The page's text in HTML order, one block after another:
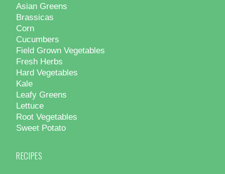
Asian Greens
Brassicas
Corn
Cucumbers
Field Grown Vegetables
Fresh Herbs
Hard Vegetables
Kale
Leafy Greens
Lettuce
Root Vegetables
Sweet Potato
RECIPES